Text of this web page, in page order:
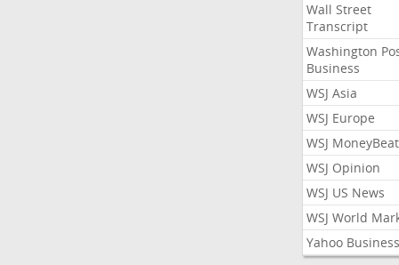
Wall Street
Transcript
Washington
Business
WSJ Asia
WSJ Europe
WSJ MoneyBeat
WSJ Opinion
WSJ US News
WSJ World
Yahoo Business